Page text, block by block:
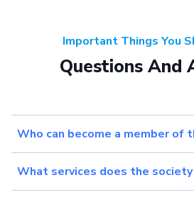
Important Things You
Questions And
Who can become a member of
What services does the society